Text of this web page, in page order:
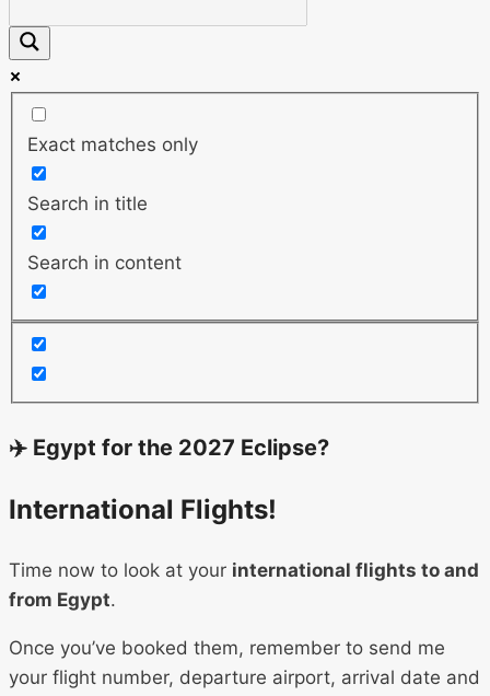
Exact matches only
Search in title
Search in content
✈️ Egypt for the 2027 Eclipse?
International Flights!
Time now to look at your international flights to and
from Egypt.
Once you’ve booked them, remember to send me
your flight number, departure airport, arrival date and